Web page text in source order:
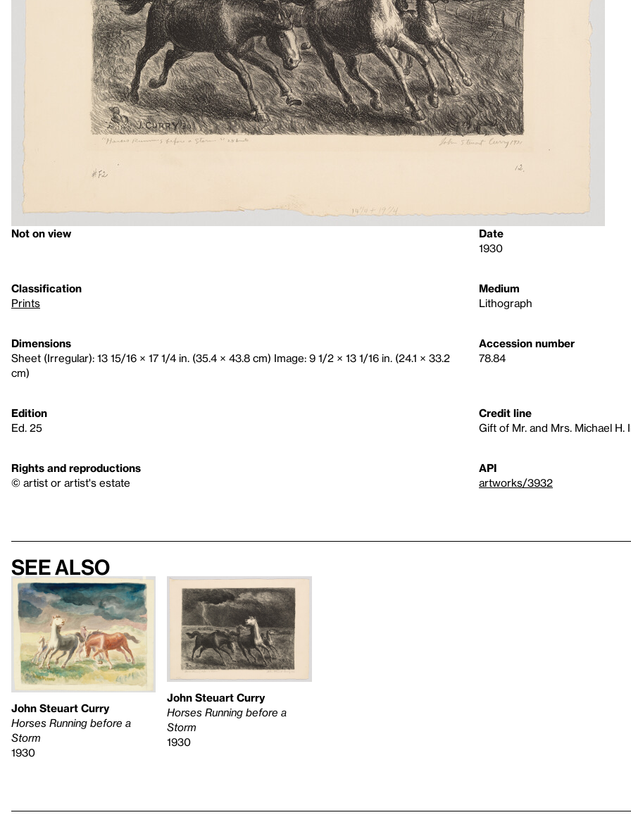
Not on view
Date
1930
Classification
Prints
Medium
Lithograph
Dimensions
Sheet (Irregular): 13 15/16 × 17 1/4 in. (35.4 × 43.8 cm) Image: 9 1/2 × 13 1/16 in. (24.1 × 33.2
cm)
Accession number
78.84
Edition
Ed. 25
Credit line
Gift of Mr. and Mrs. Michael H.
Rights and reproductions
© artist or artist's estate
API
artworks/3932
See also
John Steuart Curry
Horses Running before a
Storm
1930
John Steuart Curry
Horses Running before a
Storm
1930